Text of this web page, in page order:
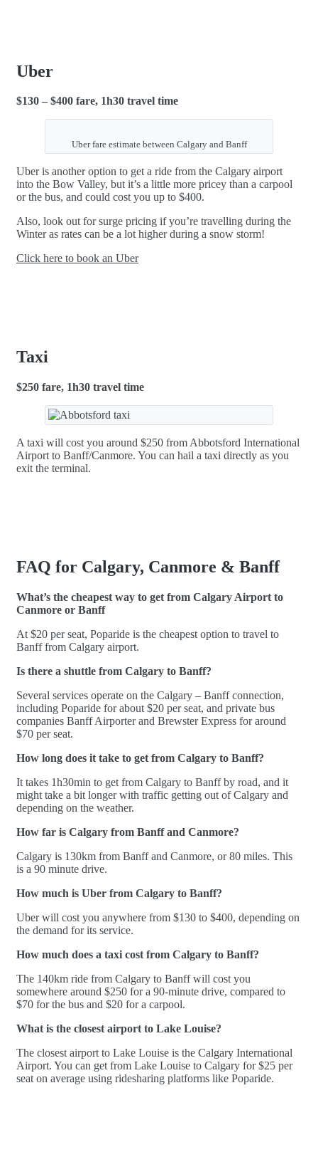
Uber
$130 – $400 fare, 1h30 travel time
Uber fare estimate between Calgary and Banff
Uber is another option to get a ride from the Calgary airport
into the Bow Valley, but it’s a little more pricey than a carpool
or the bus, and could cost you up to $400.
Also, look out for surge pricing if you’re travelling during the
Winter as rates can be a lot higher during a snow storm!
Click here to book an Uber
Taxi
$250 fare, 1h30 travel time
A taxi will cost you around $250 from Abbotsford International
Airport to Banff/Canmore. You can hail a taxi directly as you
exit the terminal.
FAQ for Calgary, Canmore & Banff
What’s the cheapest way to get from Calgary Airport to
Canmore or Banff
At $20 per seat, Poparide is the cheapest option to travel to
Banff from Calgary airport.
Is there a shuttle from Calgary to Banff?
Several services operate on the Calgary – Banff connection,
including Poparide for about $20 per seat, and private bus
companies Banff Airporter and Brewster Express for around
$70 per seat.
How long does it take to get from Calgary to Banff?
It takes 1h30min to get from Calgary to Banff by road, and it
might take a bit longer with traffic getting out of Calgary and
depending on the weather.
How far is Calgary from Banff and Canmore?
Calgary is 130km from Banff and Canmore, or 80 miles. This
is a 90 minute drive.
How much is Uber from Calgary to Banff?
Uber will cost you anywhere from $130 to $400, depending on
the demand for its service.
How much does a taxi cost from Calgary to Banff?
The 140km ride from Calgary to Banff will cost you
somewhere around $250 for a 90-minute drive, compared to
$70 for the bus and $20 for a carpool.
What is the closest airport to Lake Louise?
The closest airport to Lake Louise is the Calgary International
Airport. You can get from Lake Louise to Calgary for $25 per
seat on average using ridesharing platforms like Poparide.